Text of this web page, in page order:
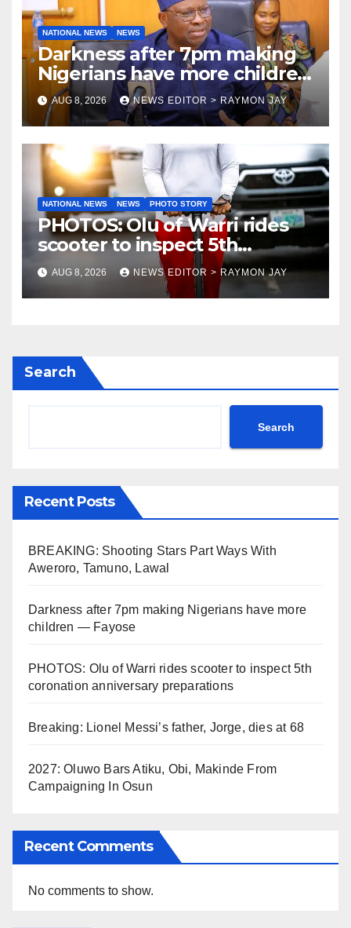
NATIONAL NEWS NEWS
Darkness after 7pm making
Nigerians have more children
— Fayose
AUG 8, 2026 NEWS EDITOR > RAYMON JAY
NATIONAL NEWS NEWS PHOTO STORY
PHOTOS: Olu of Warri rides
scooter to inspect 5th
coronation anniversary
preparations
AUG 8, 2026 NEWS EDITOR > RAYMON JAY
Search
Search
Recent Posts
BREAKING: Shooting Stars Part Ways With
Aweroro, Tamuno, Lawal
Darkness after 7pm making Nigerians have more
children — Fayose
PHOTOS: Olu of Warri rides scooter to inspect 5th
coronation anniversary preparations
Breaking: Lionel Messi’s father, Jorge, dies at 68
2027: Oluwo Bars Atiku, Obi, Makinde From
Campaigning In Osun
Recent Comments
No comments to show.